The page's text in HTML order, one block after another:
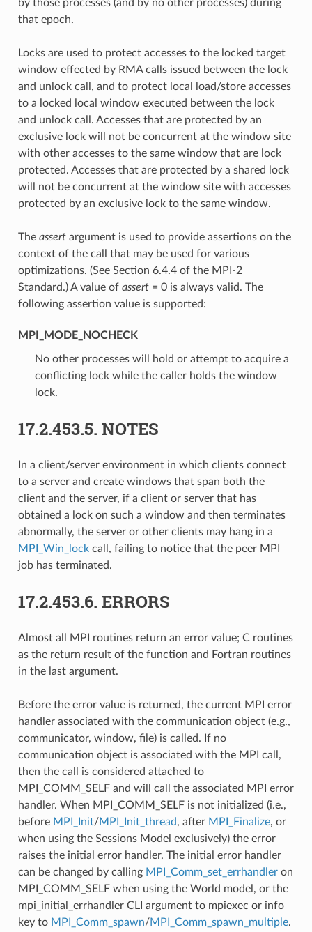
by those processes (and by no other processes) during
that epoch.
Locks are used to protect accesses to the locked target
window effected by RMA calls issued between the lock
and unlock call, and to protect local load/store accesses
to a locked local window executed between the lock
and unlock call. Accesses that are protected by an
exclusive lock will not be concurrent at the window site
with other accesses to the same window that are lock
protected. Accesses that are protected by a shared lock
will not be concurrent at the window site with accesses
protected by an exclusive lock to the same window.
The assertargument is used to provide assertions on the
context of the call that may be used for various
optimizations. (See Section 6.4.4 of the MPI-2
Standard.) A value of assert= 0 is always valid. The
following assertion value is supported:
MPI_MODE_NOCHECK
No other processes will hold or attempt to acquire a
conflicting lock while the caller holds the window
lock.
17.2.453.5. NOTES
In a client/server environment in which clients connect
to a server and create windows that span both the
client and the server, if a client or server that has
obtained a lock on such a window and then terminates
abnormally, the server or other clients may hang in a
MPI_Win_lockcall, failing to notice that the peer MPI
job has terminated.
17.2.453.6. ERRORS
Almost all MPI routines return an error value; C routines
as the return result of the function and Fortran routines
in the last argument.
Before the error value is returned, the current MPI error
handler associated with the communication object (e.g.,
communicator, window, file) is called. If no
communication object is associated with the MPI call,
then the call is considered attached to
MPI_COMM_SELF and will call the associated MPI error
handler. When MPI_COMM_SELF is not initialized (i.e.,
before MPI_Init/MPI_Init_thread, after MPI_Finalize, or
when using the Sessions Model exclusively) the error
raises the initial error handler. The initial error handler
can be changed by calling MPI_Comm_set_errhandleron
MPI_COMM_SELF when using the World model, or the
mpi_initial_errhandler CLI argument to mpiexec or info
key to MPI_Comm_spawn/MPI_Comm_spawn_multiple.